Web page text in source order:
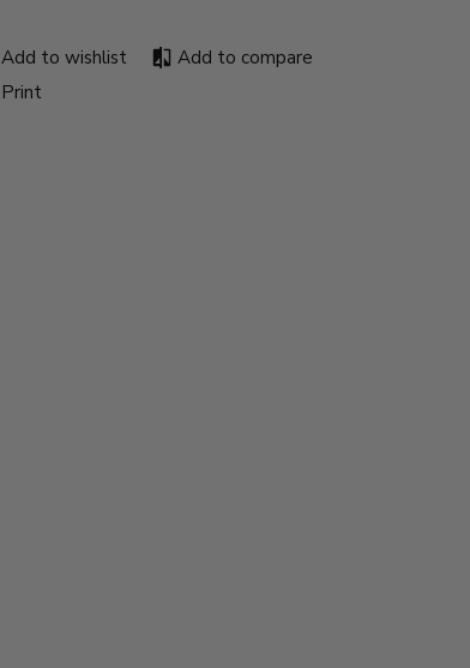
Add to wishlist
Add to compare
Print